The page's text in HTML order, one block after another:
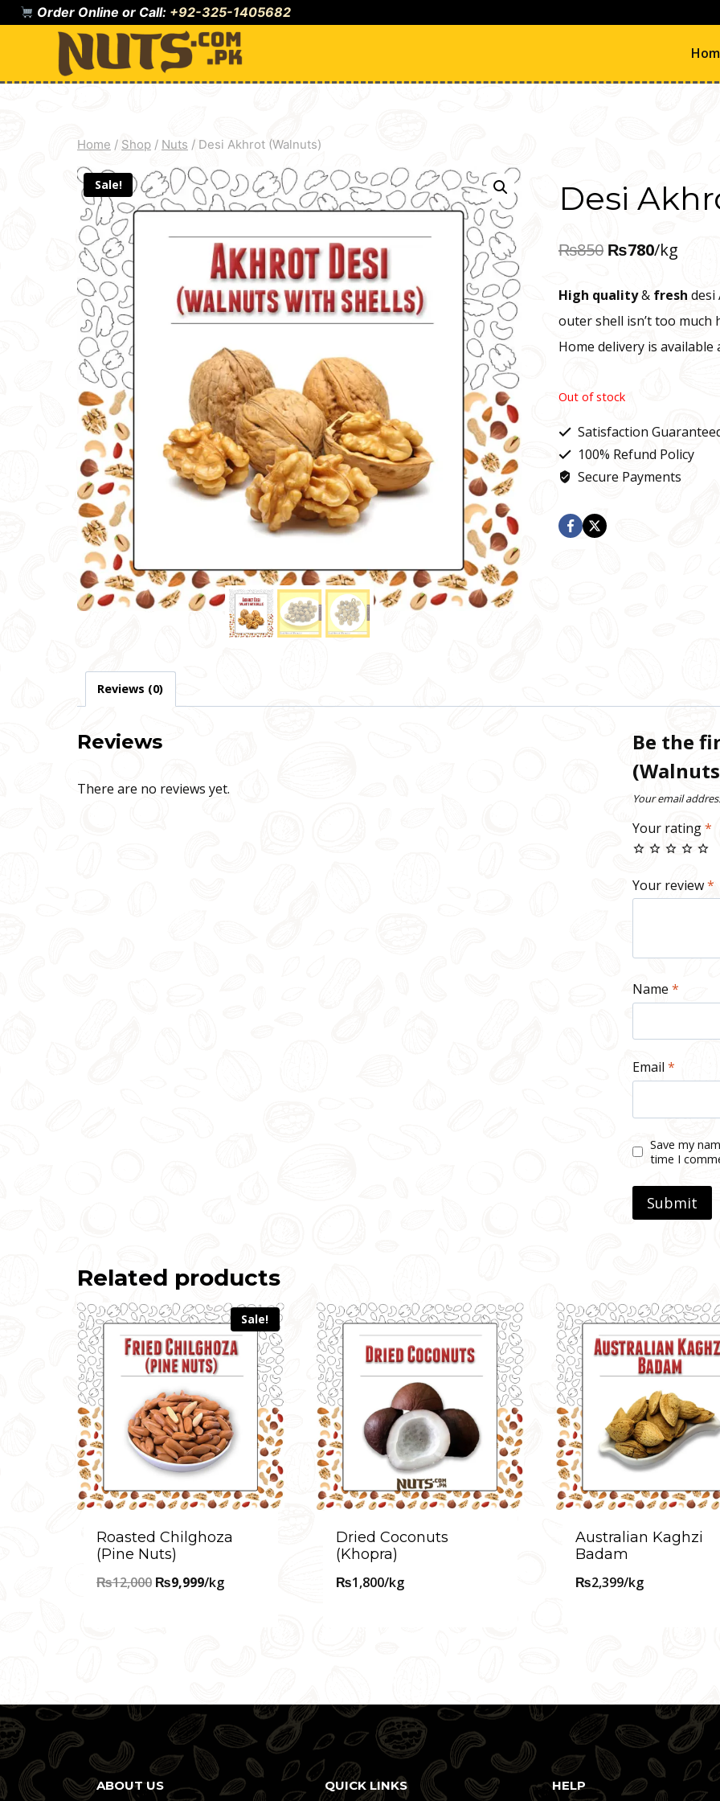
Skip
Order Online or Call: +92-325-1405682
Home / Shop / Nuts / Desi Akhrot (Walnuts)
Sale! Desi
₨850 Original
was:
₨850.
₨780Current
is:
₨780.
/kg
High quality& fresh desi
outer shell isn’t too
Home delivery is available
Out of stock
Satisfaction
100% Refund Policy
Secure Payments
Reviews (0)
Reviews
There are no reviews yet.
Be the
Your email
Your rating*
Your review*
Name*
Email*
Save my
time I
Related products
Sale!
Roasted Chilghoza
(Pine Nuts)
₨12,000 Original
₨9,999Current
/kg
Dried Coconuts
(Khopra)
₨1,800/kg
Australian Kaghzi
Badam
₨2,399/kg
ABOUT US QUICK LINKS HELP